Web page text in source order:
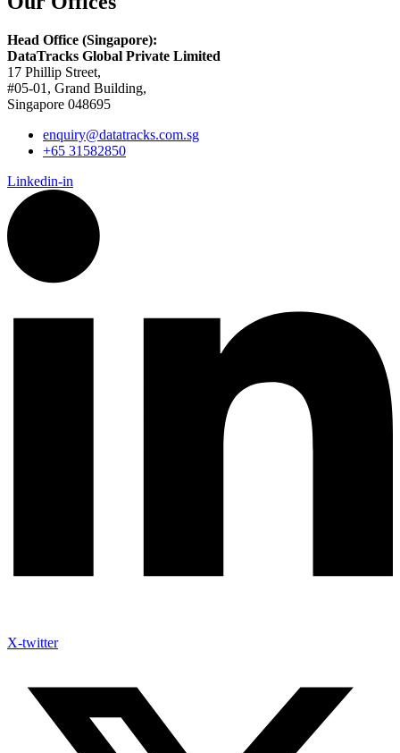
Head Office (Singapore):
DataTracks Global Private Limited
17 Phillip Street,
#05-01, Grand Building,
Singapore 048695
enquiry@datatracks.com.sg
+65 31582850
Linkedin-in
X-twitter